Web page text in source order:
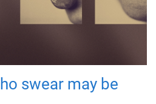
swear may be